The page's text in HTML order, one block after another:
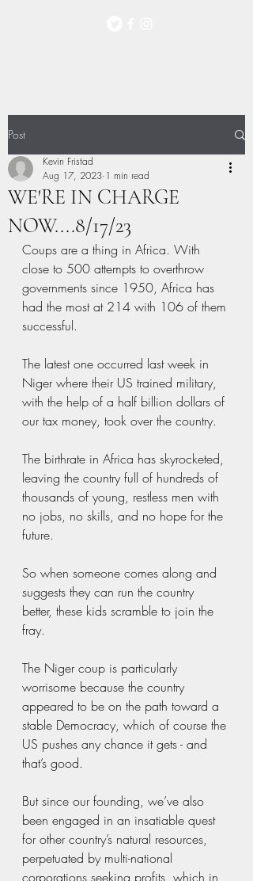
Post
WE'RE IN CHARGE
NOW....8/17/23
Kevin Fristad
Aug 17, 2023 1 min read
Coups are a thing in Africa. With
close to 500 attempts to overthrow
governments since 1950, Africa has
had the most at 214 with 106 of them
successful.
The latest one occurred last week in
Niger where their US trained military,
with the help of a half billion dollars of
our tax money, took over the country.
The birthrate in Africa has skyrocketed,
leaving the country full of hundreds of
thousands of young, restless men with
no jobs, no skills, and no hope for the
future.
So when someone comes along and
suggests they can run the country
better, these kids scramble to join the
fray.
The Niger coup is particularly
worrisome because the country
appeared to be on the path toward a
stable Democracy, which of course the
US pushes any chance it gets - and
that’s good.
But since our founding, we’ve also
been engaged in an insatiable quest
for other country’s natural resources,
perpetuated by multi-national
corporations seeking profits, which in